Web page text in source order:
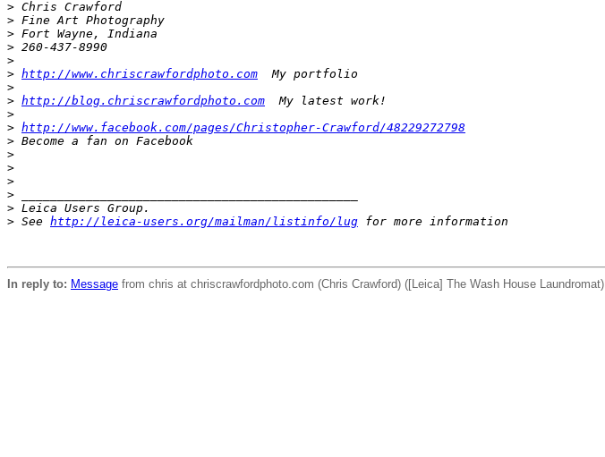
> Chris Crawford
> Fine Art Photography
> Fort Wayne, Indiana
> 260-437-8990
>
> http://www.chriscrawfordphoto.com
  My portfolio
>
> http://blog.chriscrawfordphoto.com
  My latest work!
>
> http://www.facebook.com/pages/Christopher-Crawford/48229272798
> Become a fan on Facebook
>
>
>
>
> Leica Users Group.
> See http://leica-users.org/mailman/listinfo/lug for more information
In reply to: Message from chris at chriscrawfordphoto.com (Chris Crawford) ([Leica] The Wash House Laundromat)